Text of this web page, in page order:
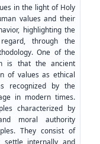
in the light of Holy
values and their
highlighting the
through the
One of the
is that the ancient
of values as ethical
recognized by the
in modern times.
characterized by
moral authority
They consist of